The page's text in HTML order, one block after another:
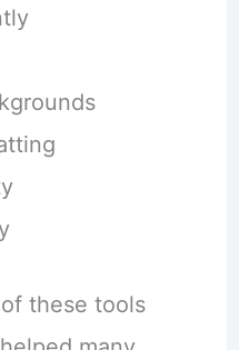
these tools